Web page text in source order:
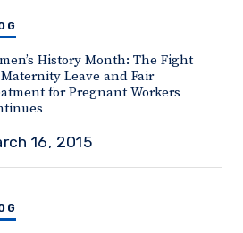
History Month: The Fight
Leave and Fair
for Pregnant Workers
16, 2015